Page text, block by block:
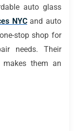
auto glass
NYCand auto
stop shop for
needs. Their
them an